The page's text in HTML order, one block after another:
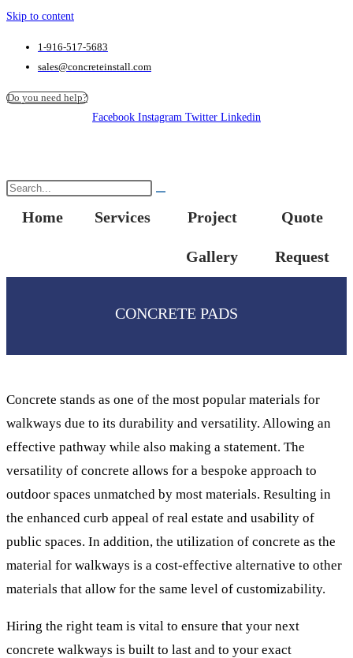
Skip to content
1-916-517-5683
sales@concreteinstall.com
Do you need help?
Facebook Instagram Twitter Linkedin
Home Services Project
Gallery
Quote
Request
CONCRETE PADS
Concrete stands as one of the most popular materials for
walkways due to its durability and versatility. Allowing an
effective pathway while also making a statement. The
versatility of concrete allows for a bespoke approach to
outdoor spaces unmatched by most materials. Resulting in
the enhanced curb appeal of real estate and usability of
public spaces. In addition, the utilization of concrete as the
material for walkways is a cost-effective alternative to other
materials that allow for the same level of customizability.
Hiring the right team is vital to ensure that your next
concrete walkways is built to last and to your exact